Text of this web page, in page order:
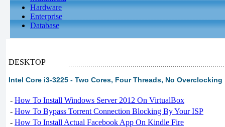
Hardware
Enterprise
Database
DESKTOP
Intel Core i3-3225 - Two Cores, Four Threads, No Overclocking
- How To Install Windows Server 2012 On VirtualBox
- How To Bypass Torrent Connection Blocking By Your ISP
- How To Install Actual Facebook App On Kindle Fire